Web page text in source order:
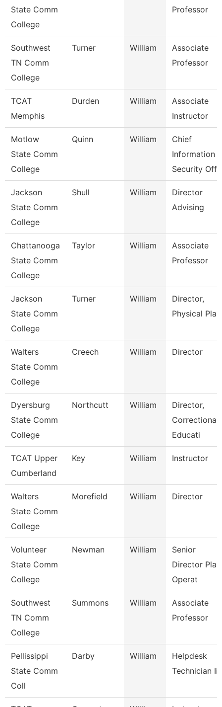
State Comm
College
Professor
Southwest
TN Comm
College
Turner William
Associate
Professor
TCAT
Memphis
Durden William
Associate
Instructor
Motlow
State Comm
College
Quinn William
Chief
Information
Security Off
Jackson
State Comm
College
Shull William
Director
Advising
Chattanooga
State Comm
College
Taylor William
Associate
Professor
Jackson
State Comm
College
Turner William
Director,
Physical
Walters
State Comm
College
Creech William Director
Dyersburg
State Comm
College
Northcutt William
Director,
Correctional
Educati
TCAT Upper
Cumberland
Key William Instructor
Walters
State Comm
College
Morefield William Director
Volunteer
State Comm
College
Newman William
Senior
Director
Operat
Southwest
TN Comm
College
Summons William
Associate
Professor
Pellissippi
State Comm
Coll
Darby William
Helpdesk
Technician Iii